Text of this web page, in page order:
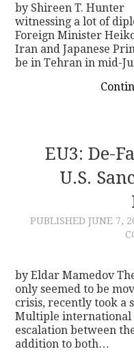
by Shireen T. Hunter
witnessing a lot of
Foreign Minister
Iran and Japanese
be in Tehran in mid-
EU3: De-
U.S.
PUBLISHED JUNE 7,
by Eldar Mamedov
only seemed to be
crisis, recently took a
Multiple international
escalation between
addition to both…